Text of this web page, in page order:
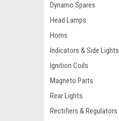
Dynamo Spares
Head Lamps
Horns
Indicators & Side Lights
Ignition Coils
Magneto Parts
Rear Lights
Rectifiers & Regulators